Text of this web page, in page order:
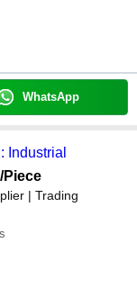
WhatsApp
Industrial
/Piece
| Trading